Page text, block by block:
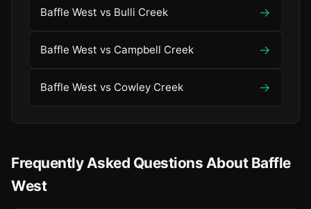
Baffle West vs Bulli Creek →
Baffle West vs Campbell Creek →
Baffle West vs Cowley Creek →
Frequently Asked Questions About Baffle
West